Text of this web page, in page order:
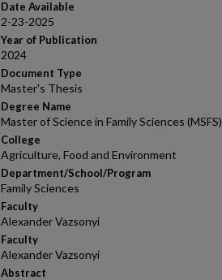
Date Available
2-23-2025
Year of Publication
2024
Document Type
Master's Thesis
Degree Name
Master of Science in Family Sciences (MSFS)
College
Agriculture, Food and Environment
Department/School/Program
Family Sciences
Faculty
Alexander Vazsonyi
Faculty
Alexander Vazsonyi
Abstract